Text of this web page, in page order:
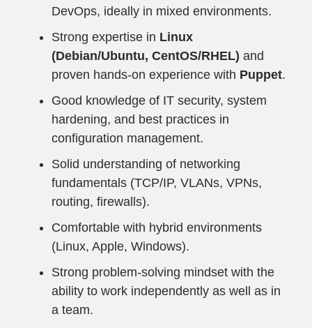
DevOps, ideally in mixed environments.
Strong expertise in Linux
(Debian/Ubuntu, CentOS/RHEL) and
proven hands-on experience with Puppet.
Good knowledge of IT security, system
hardening, and best practices in
configuration management.
Solid understanding of networking
fundamentals (TCP/IP, VLANs, VPNs,
routing, firewalls).
Comfortable with hybrid environments
(Linux, Apple, Windows).
Strong problem-solving mindset with the
ability to work independently as well as in
a team.